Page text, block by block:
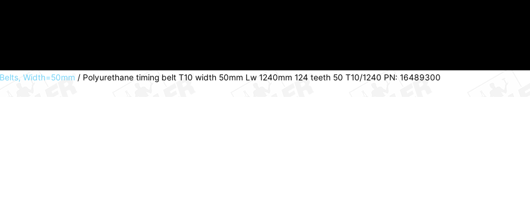
Width=50mm / Polyurethane timing belt T10 width 50mm Lw 1240mm 124 teeth 50 T10/1240 PN: 16489300